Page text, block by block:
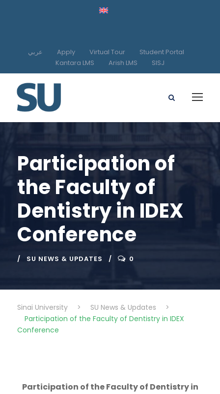
عربي Apply Virtual Tour
Student Portal
Kantara LMS
Arish LMS SISJ
Participation of
the Faculty of
Dentistry in IDEX
Conference
SU NEWS & UPDATES 0
Sinai University > SU News & Updates
>
Participation of the Faculty of Dentistry in IDEX
Conference
Participation of the Faculty of Dentistry in